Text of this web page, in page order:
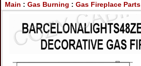
Main : Gas Burning : Gas Fireplace Parts